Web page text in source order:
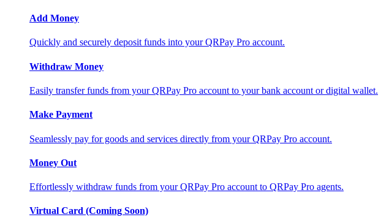
Add Money
Quickly and securely deposit funds into your QRPay Pro account.
Withdraw Money
Easily transfer funds from your QRPay Pro account to your bank account or digital wallet.
Make Payment
Seamlessly pay for goods and services directly from your QRPay Pro account.
Money Out
Effortlessly withdraw funds from your QRPay Pro account to QRPay Pro agents.
Virtual Card (Coming Soon)